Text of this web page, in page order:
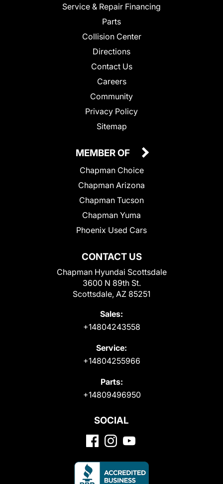
Service & Repair Financing
Parts
Collision Center
Directions
Contact Us
Careers
Community
Privacy Policy
Sitemap
CONTACT US
Chapman Hyundai Scottsdale
3600 N 89th St.
Scottsdale, AZ 85251
Sales:
+14804243558
Service:
+14804255966
Parts:
+14809496950
MEMBER OF
Chapman Choice
Chapman Arizona
Chapman Tucson
Chapman Yuma
Phoenix Used Cars
SOCIAL